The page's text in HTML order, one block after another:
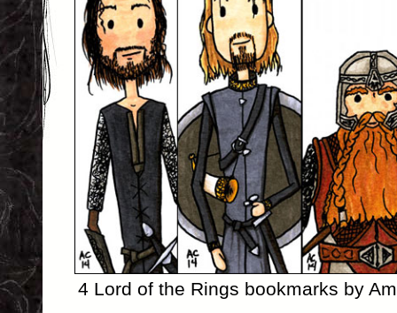
4 Lord of the Rings bookmarks by